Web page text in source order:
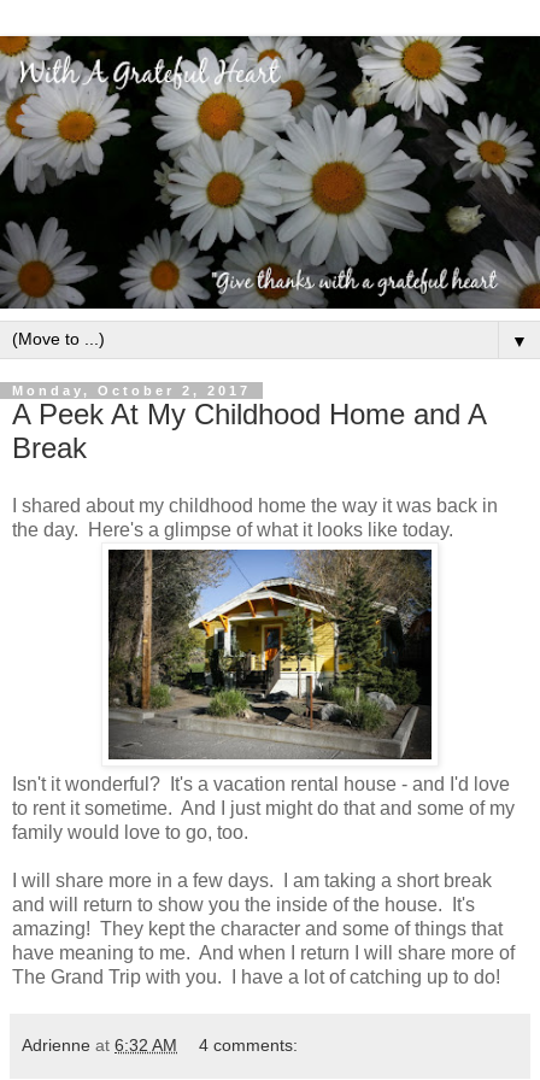
▼
Monday, October 2, 2017
A Peek At My Childhood Home and A
Break
I shared about my childhood home the way it was back in
the day. Here's a glimpse of what it looks like today.
Isn't it wonderful? It's a vacation rental house - and I'd love
to rent it sometime. And I just might do that and some of my
family would love to go, too.
I will share more in a few days. I am taking a short break
and will return to show you the inside of the house. It's
amazing! They kept the character and some of things that
have meaning to me. And when I return I will share more of
The Grand Trip with you. I have a lot of catching up to do!
Adrienne at 6:32 AM 4 comments: